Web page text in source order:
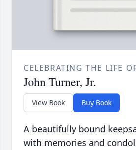
CELEBRATING THE LIFE
John Turner, Jr.
View Book Buy Book
A beautifully bound
with memories and